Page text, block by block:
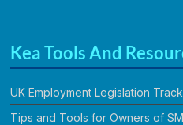
Kea Tools And
UK Employment Legislation
Tips and Tools for Owners of